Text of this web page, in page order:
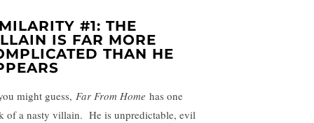
#1: THE
IS FAR MORE
THAN HE
might guess, Far From Home has one
of a nasty villain. He is unpredictable, evil